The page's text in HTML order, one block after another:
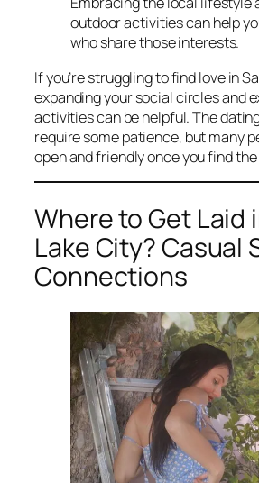
outdoor activities can help
who share those interests.
If you’re struggling to find love in
expanding your social circles and
activities can be helpful. The
require some patience, but many
open and friendly once you find
Where to Get Laid
Lake City? Casual
Connections